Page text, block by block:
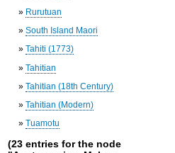
» Rurutuan
»South Island Maori
»Tahiti (1773)
»Tahitian
»Tahitian (18th Century)
»Tahitian (Modern)
»Tuamotu
(23 entries for the node